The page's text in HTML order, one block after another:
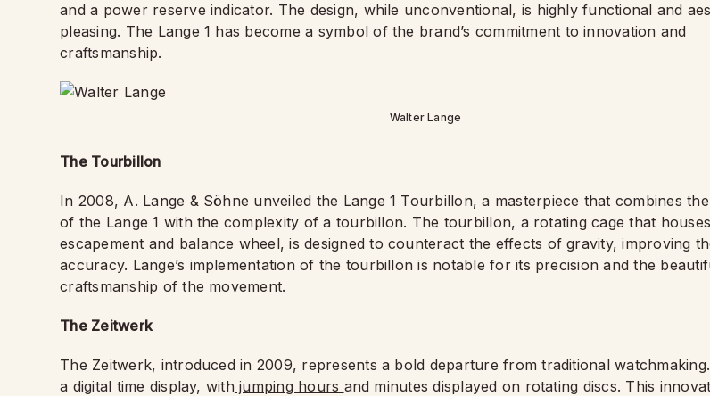
and a power reserve indicator. The design, while unconventional, is highly functional and
pleasing. The Lange 1 has become a symbol of the brand’s commitment to innovation and
craftsmanship.
Walter Lange
The Tourbillon
In 2008, A. Lange & Söhne unveiled the Lange 1 Tourbillon, a masterpiece that combines
of the Lange 1 with the complexity of a tourbillon. The tourbillon, a rotating cage that
escapement and balance wheel, is designed to counteract the effects of gravity, improving
accuracy. Lange’s implementation of the tourbillon is notable for its precision and the
craftsmanship of the movement.
The Zeitwerk
The Zeitwerk, introduced in 2009, represents a bold departure from traditional
a digital time display, with jumping hours and minutes displayed on rotating discs. This